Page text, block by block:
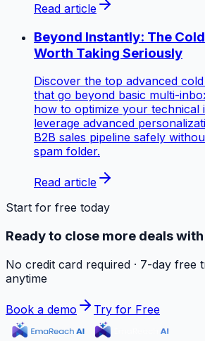
Read article
Beyond Instantly: The
Worth Taking Seriously
Discover the top advanced
that go beyond basic multi-
how to optimize your technical
leverage advanced
B2B sales pipeline safely
spam folder.
Read article
Start for free today
Ready to close more deals
No credit card required · 7-day free
anytime
Book a demo Try for Free